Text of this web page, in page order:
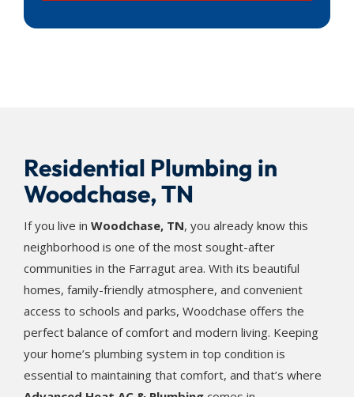
Residential Plumbing in
Woodchase, TN
If you live in Woodchase, TN, you already know this
neighborhood is one of the most sought-after
communities in the Farragut area. With its beautiful
homes, family-friendly atmosphere, and convenient
access to schools and parks, Woodchase offers the
perfect balance of comfort and modern living. Keeping
your home’s plumbing system in top condition is
essential to maintaining that comfort, and that’s where